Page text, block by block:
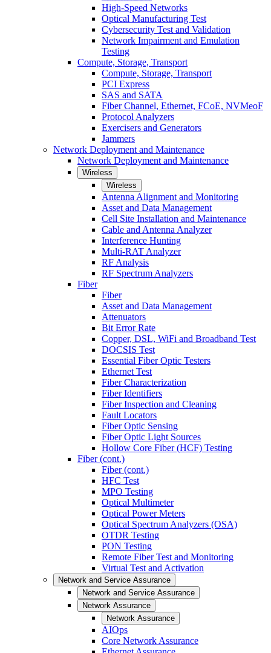
High-Speed Networks
Optical Manufacturing Test
Cybersecurity Test and Validation
Network Impairment and Emulation
Testing
Compute, Storage, Transport
Compute, Storage, Transport
PCI Express
SAS and SATA
Fiber Channel, Ethernet, FCoE, NVMeoF
Protocol Analyzers
Exercisers and Generators
Jammers
Network Deployment and Maintenance
Network Deployment and Maintenance
Wireless
Wireless
Antenna Alignment and Monitoring
Asset and Data Management
Cell Site Installation and Maintenance
Cable and Antenna Analyzer
Interference Hunting
Multi-RAT Analyzer
RF Analysis
RF Spectrum Analyzers
Fiber
Fiber
Asset and Data Management
Attenuators
Bit Error Rate
Copper, DSL, WiFi and Broadband Test
DOCSIS Test
Essential Fiber Optic Testers
Ethernet Test
Fiber Characterization
Fiber Identifiers
Fiber Inspection and Cleaning
Fault Locators
Fiber Optic Sensing
Fiber Optic Light Sources
Hollow Core Fiber (HCF) Testing
Fiber (cont.)
Fiber (cont.)
HFC Test
MPO Testing
Optical Multimeter
Optical Power Meters
Optical Spectrum Analyzers (OSA)
OTDR Testing
PON Testing
Remote Fiber Test and Monitoring
Virtual Test and Activation
Network and Service Assurance
Network and Service Assurance
Network Assurance
Network Assurance
AIOps
Core Network Assurance